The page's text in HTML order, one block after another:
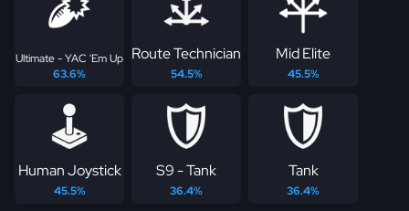
Ultimate - YAC 'Em Up
63.6%
Route Technician
54.5%
Mid Elite
45.5%
Human Joystick
45.5%
S9 - Tank
36.4%
Tank
36.4%